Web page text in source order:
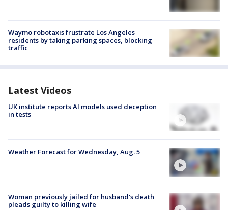
Waymo robotaxis frustrate Los Angeles
residents by taking parking spaces, blocking
traffic
Latest Videos
UK institute reports AI models used deception
in tests
Weather Forecast for Wednesday, Aug. 5
Woman previously jailed for husband's death
pleads guilty to killing wife